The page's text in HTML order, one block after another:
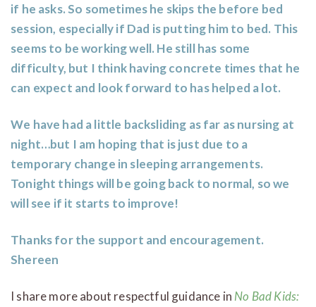
if he asks. So sometimes he skips the before bed
session, especially if Dad is putting him to bed. This
seems to be working well. He still has some
difficulty, but I think having concrete times that he
can expect and look forward to has helped a lot.
We have had a little backsliding as far as nursing at
night…but I am hoping that is just due to a
temporary change in sleeping arrangements.
Tonight things will be going back to normal, so we
will see if it starts to improve!
Thanks for the support and encouragement.
Shereen
I share more about respectful guidance in No Bad Kids: